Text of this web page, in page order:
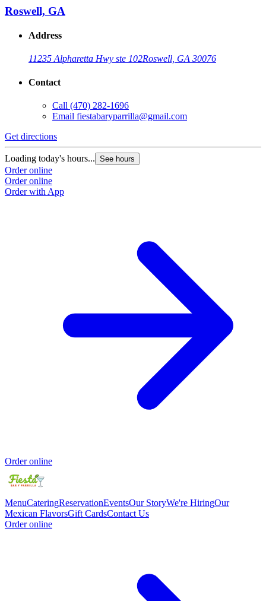
Roswell, GA
Address
11235 Alpharetta Hwy ste 102Roswell, GA 30076
Contact
Call (470) 282-1696
Email fiestabaryparrilla@gmail.com
Get directions
Loading today's hours... See hours
Order online
Order online
Order with App
Order online
MenuCateringReservationEventsOur StoryWe're HiringOur
Mexican FlavorsGift CardsContact Us
Order online